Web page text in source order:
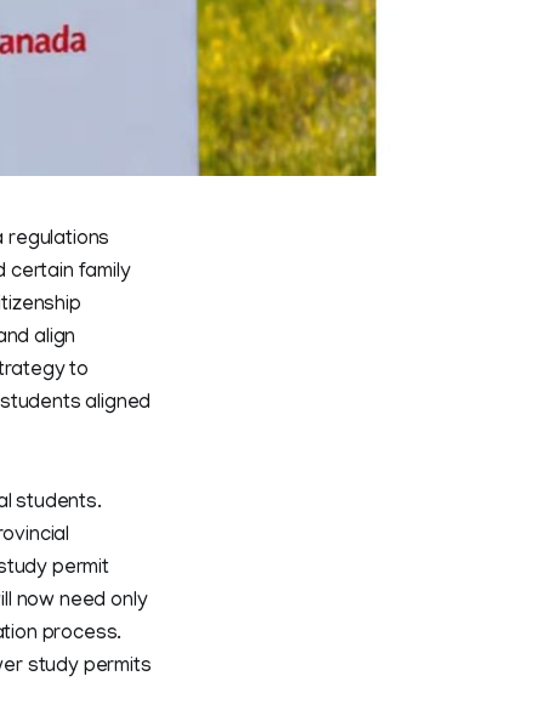
regulations
certain family
align
to
aligned
students.
permit
now need only
process.
study permits